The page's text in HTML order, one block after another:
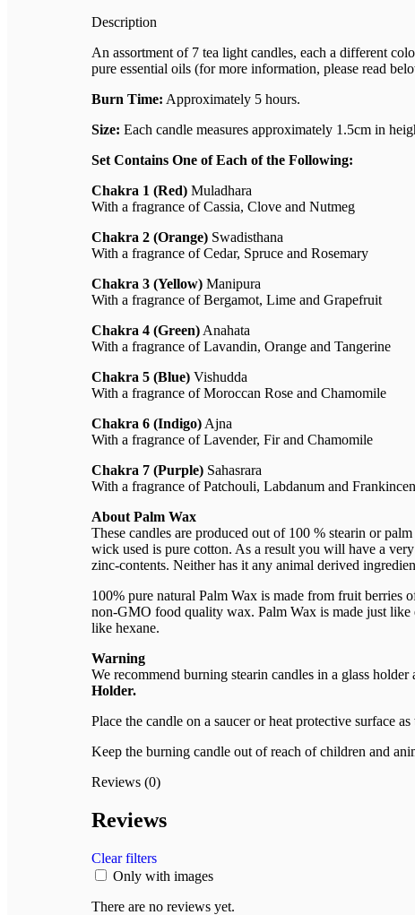
Description
An assortment of 7 tea light candles, each a different
pure essential oils (for more information, please read
Burn Time: Approximately 5 hours.
Size: Each candle measures approximately 1.5cm in
Set Contains One of Each of the Following:
Chakra 1 (Red) Muladhara
With a fragrance of Cassia, Clove and Nutmeg
Chakra 2 (Orange) Swadisthana
With a fragrance of Cedar, Spruce and Rosemary
Chakra 3 (Yellow) Manipura
With a fragrance of Bergamot, Lime and Grapefruit
Chakra 4 (Green) Anahata
With a fragrance of Lavandin, Orange and Tangerine
Chakra 5 (Blue) Vishudda
With a fragrance of Moroccan Rose and Chamomile
Chakra 6 (Indigo) Ajna
With a fragrance of Lavender, Fir and Chamomile
Chakra 7 (Purple) Sahasrara
With a fragrance of Patchouli, Labdanum and
About Palm Wax
These candles are produced out of 100 % stearin or
wick used is pure cotton. As a result you will have a
zinc-contents. Neither has it any animal derived
100% pure natural Palm Wax is made from fruit berries
non-GMO food quality wax. Palm Wax is made just like
like hexane.
Warning
We recommend burning stearin candles in a glass
Holder.
Place the candle on a saucer or heat protective surface
Keep the burning candle out of reach of children and
Reviews (0)
Reviews
Clear filters
Only with images
There are no reviews yet.